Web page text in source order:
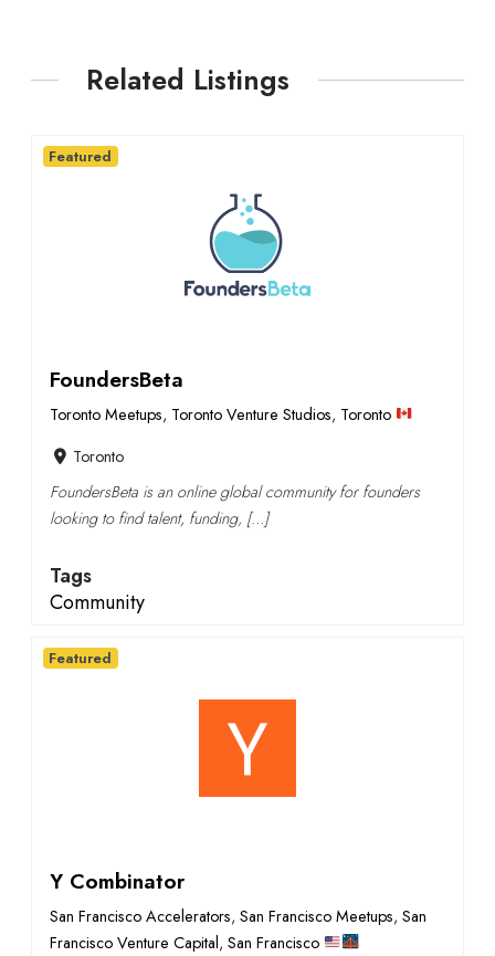
Related Listings
FoundersBeta
Toronto Meetups, Toronto Venture Studios, Toronto
Toronto
FoundersBeta is an online global community for founders
looking to find talent, funding, […]
Tags
Community
Featured
Y Combinator
San Francisco Accelerators, San Francisco Meetups, San
Francisco Venture Capital, San Francisco
Featured